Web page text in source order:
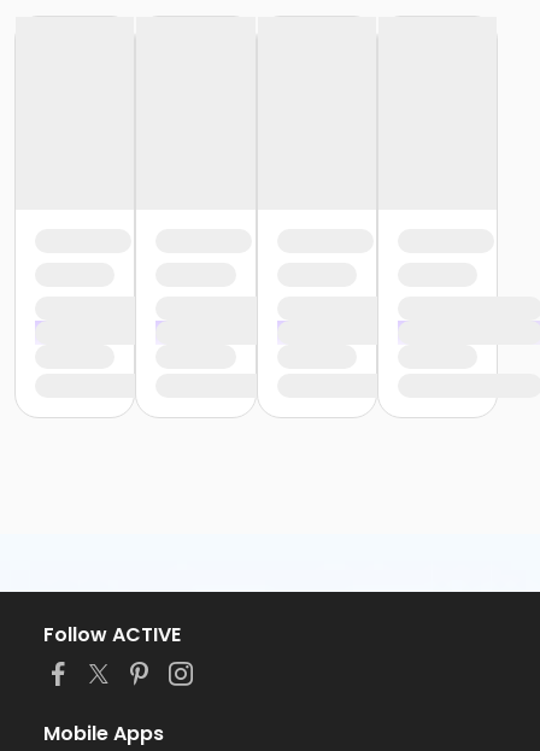
Follow ACTIVE
Mobile Apps